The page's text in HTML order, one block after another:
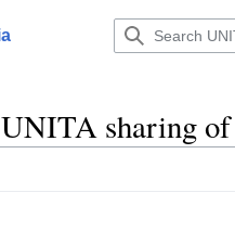
sharing